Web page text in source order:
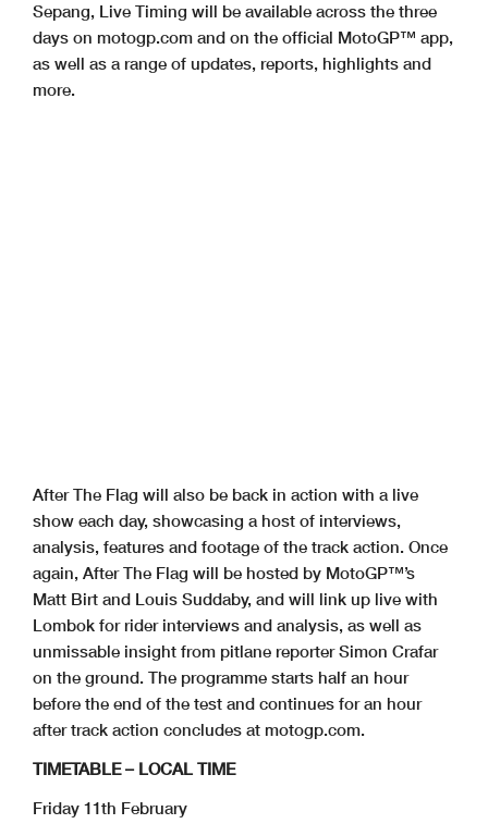
Sepang, Live Timing will be available across the three
days on motogp.com and on the official MotoGP™ app,
as well as a range of updates, reports, highlights and
more.
After The Flag will also be back in action with a live
show each day, showcasing a host of interviews,
analysis, features and footage of the track action. Once
again, After The Flag will be hosted by MotoGP™’s
Matt Birt and Louis Suddaby, and will link up live with
Lombok for rider interviews and analysis, as well as
unmissable insight from pitlane reporter Simon Crafar
on the ground. The programme starts half an hour
before the end of the test and continues for an hour
after track action concludes at motogp.com.
TIMETABLE – LOCAL TIME
Friday 11th February